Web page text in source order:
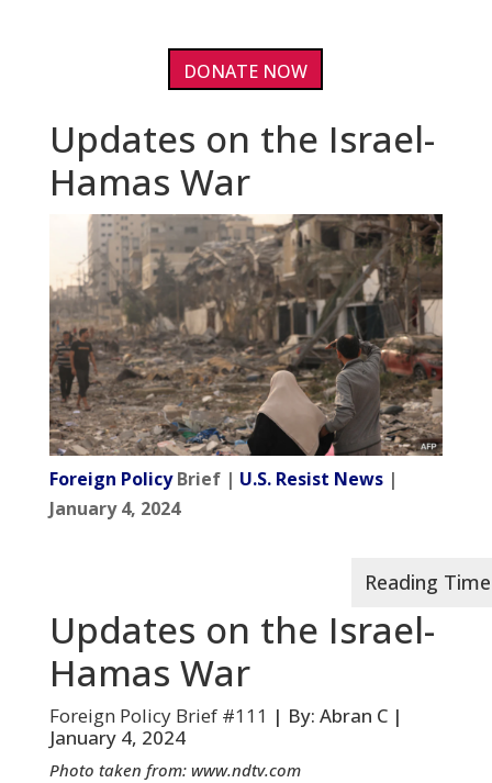
DONATE NOW
Updates on the Israel-
Hamas War
Foreign PolicyBrief | U.S. Resist News|
January 4, 2024
Updates on the Israel-
Hamas War
Foreign Policy Brief #111 | By: Abran C |
January 4, 2024
Photo taken from: www.ndtv.com